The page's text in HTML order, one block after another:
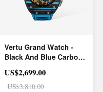
Vertu Grand Watch -
Black And Blue Carbon
US$2,699.00
US$3,810.00